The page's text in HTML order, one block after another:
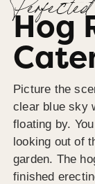
Perfected
Hog
Picture the
clear blue sky
floating by.
looking out of
garden. The
finished